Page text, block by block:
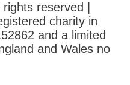
reserved |
charity in
and a limited
and Wales no